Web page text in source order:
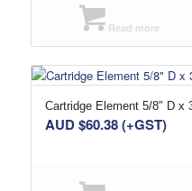
Read more
Cartridge Element 5/8″ D x
AUD $60.38(+GST)